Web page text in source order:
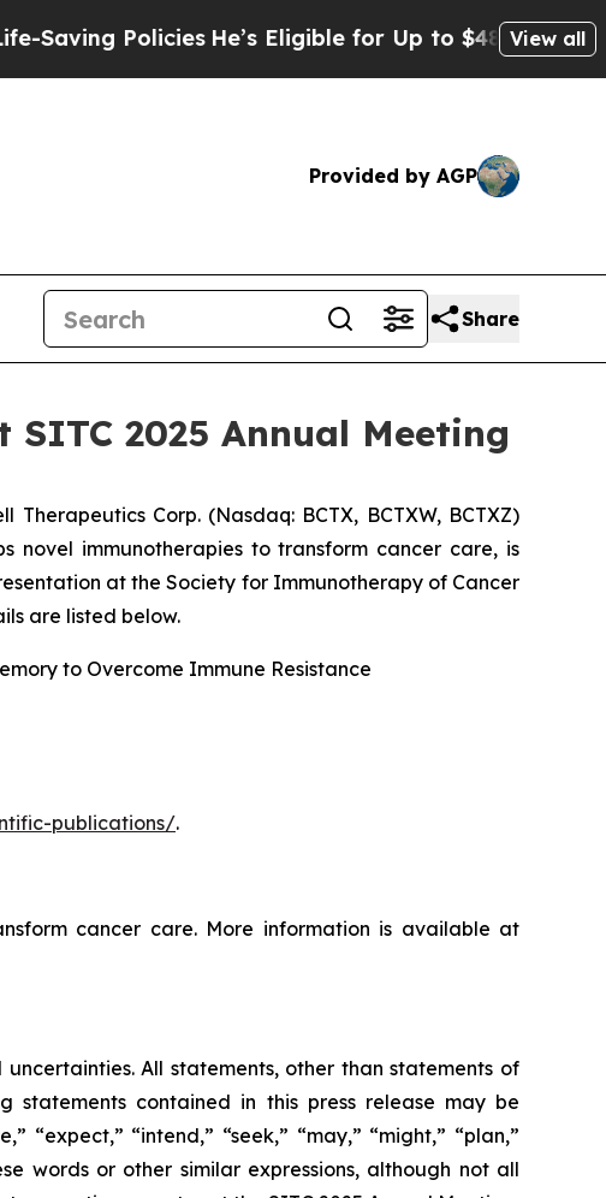
PoliciesHe’s Eligible for Up to $480,000 AfterView all
Provided by AGP
Share
2025 Annual Meeting
Therapeutics Corp. (Nasdaq: BCTX, BCTXW, BCTXZ)
novel immunotherapies to transform cancer care, is
at the Society for Immunotherapy of Cancer
are listed below.
to Overcome Immune Resistance
publications/.
cancer care. More information is available at
All statements, other than statements of
statements contained in this press release may be
“intend,” “seek,” “may,” “might,” “plan,”
words or other similar expressions, although not all